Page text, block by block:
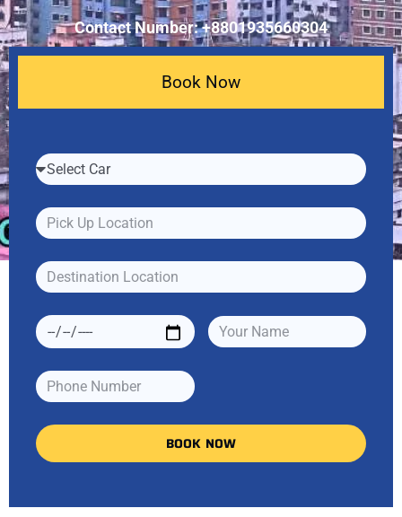
Contact Number: +8801935660304
Book Now
BOOK NOW